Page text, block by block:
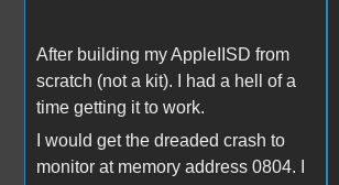
After building my AppleIISD from
scratch (not a kit). I had a hell of a
time getting it to work.
I would get the dreaded crash to
monitor at memory address 0804. I